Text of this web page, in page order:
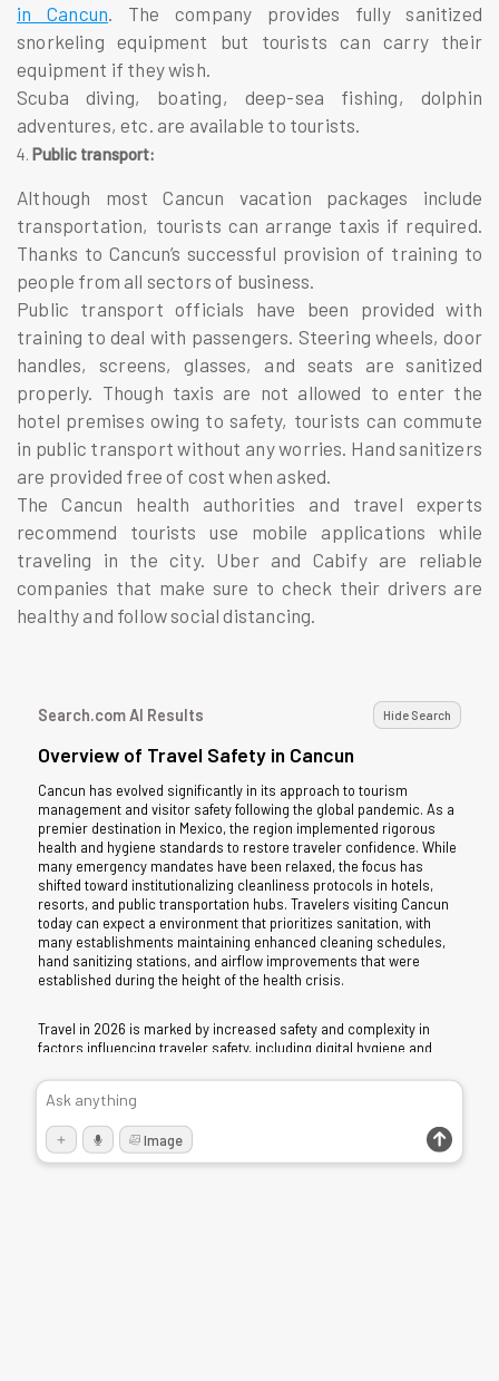
in Cancun . The company provides fully sanitized
snorkeling equipment but tourists can carry their
equipment if they wish.
Scuba diving, boating, deep-sea fishing, dolphin
adventures, etc. are available to tourists.
Public transport:
Although most Cancun vacation packages include
transportation, tourists can arrange taxis if required.
Thanks to Cancun’s successful provision of training to
people from all sectors of business.
Public transport officials have been provided with
training to deal with passengers. Steering wheels, door
handles, screens, glasses, and seats are sanitized
properly. Though taxis are not allowed to enter the
hotel premises owing to safety, tourists can commute
in public transport without any worries. Hand sanitizers
are provided free of cost when asked.
The Cancun health authorities and travel experts
recommend tourists use mobile applications while
traveling in the city. Uber and Cabify are reliable
companies that make sure to check their drivers are
healthy and follow social distancing.